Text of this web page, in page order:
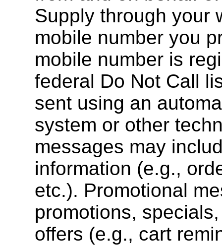
Supply through your
mobile number you
mobile number is
federal Do Not Call
sent using an
system or other
messages may
information (e.g.,
etc.). Promotional
promotions,
offers (e.g., cart